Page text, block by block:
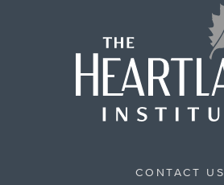
CONTACT US